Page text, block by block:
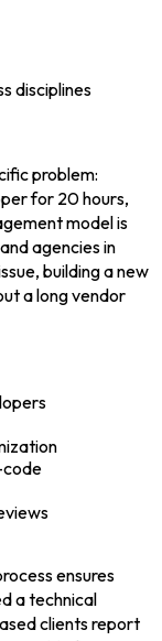
disciplines
problem:
for 20 hours,
model is
agencies in
building a new
a long vendor
ensures
a technical
clients report